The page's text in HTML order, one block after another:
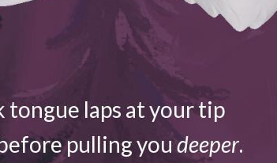
tongue laps at your tip
pulling youdeeper.